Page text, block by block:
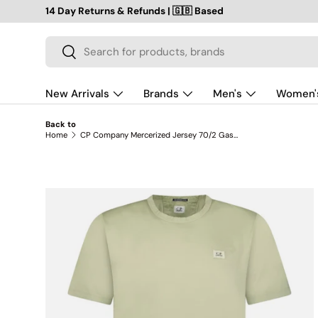
SKIP TO CONTENT
14 Day Returns & Refunds | 🇬🇧 Based
Search
Search
New Arrivals Brands Men's
Back to
Home
CP Company Mercerized Jersey 70/2 Gasato Patch T-Shirt in Moss Green
SKIP TO PRODUCT INFORMATION